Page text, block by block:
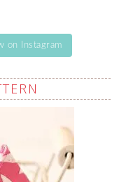
on Instagram